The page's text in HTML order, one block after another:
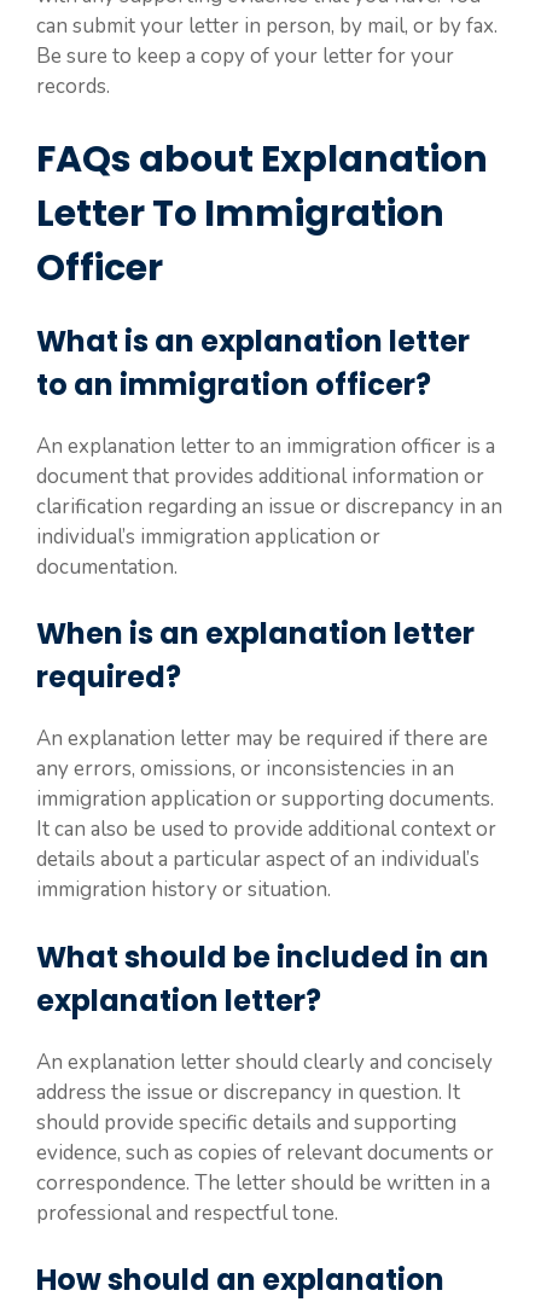
can submit your letter in person, by mail, or by fax.
Be sure to keep a copy of your letter for your
records.
FAQs about Explanation
Letter To Immigration
Officer
What is an explanation letter
to an immigration officer?
An explanation letter to an immigration officer is a
document that provides additional information or
clarification regarding an issue or discrepancy in an
individual’s immigration application or
documentation.
When is an explanation letter
required?
An explanation letter may be required if there are
any errors, omissions, or inconsistencies in an
immigration application or supporting documents.
It can also be used to provide additional context or
details about a particular aspect of an individual’s
immigration history or situation.
What should be included in an
explanation letter?
An explanation letter should clearly and concisely
address the issue or discrepancy in question. It
should provide specific details and supporting
evidence, such as copies of relevant documents or
correspondence. The letter should be written in a
professional and respectful tone.
How should an explanation